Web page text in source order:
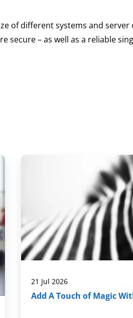
of different systems and
secure – as well as a reliable
21 Jul 2026
Add A Touch of Magic